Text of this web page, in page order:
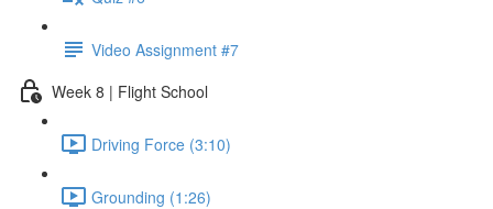
Video Assignment #7
Week 8 | Flight School
Driving Force (3:10)
Grounding (1:26)